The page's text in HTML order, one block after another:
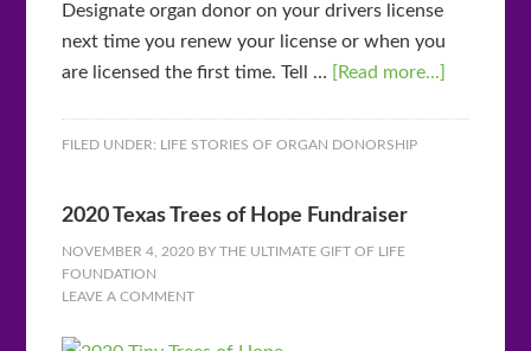
Designate organ donor on your drivers license
next time you renew your license or when you
are licensed the first time. Tell …
[Read more...]
FILED UNDER: LIFE STORIES OF ORGAN DONORSHIP
2020 Texas Trees of Hope Fundraiser
NOVEMBER 4, 2020 BYTHE ULTIMATE GIFT OF LIFE
FOUNDATION
LEAVE A COMMENT